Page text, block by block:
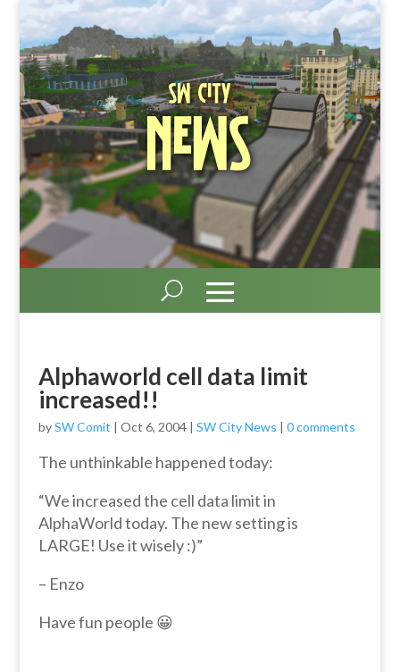
SW City
News
Alphaworld cell data limit
increased!!
bySW Comit | Oct 6, 2004| SW City News | 0 comments
The unthinkable happened today:
“We increased the cell data limit in
AlphaWorld today. The new setting is
LARGE! Use it wisely :)”
– Enzo
Have fun people 😀